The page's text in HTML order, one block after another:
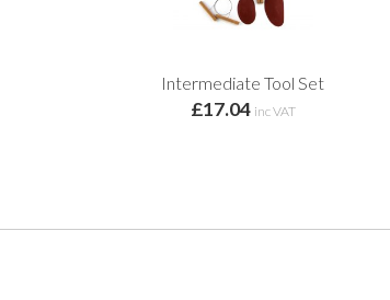
Intermediate Tool Set
£17.04 inc VAT